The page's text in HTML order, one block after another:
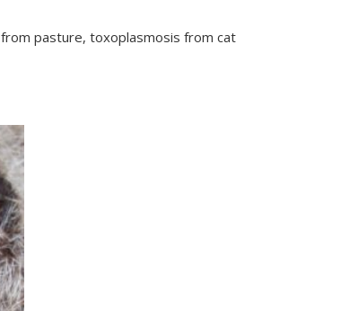
pasture, toxoplasmosis from cat